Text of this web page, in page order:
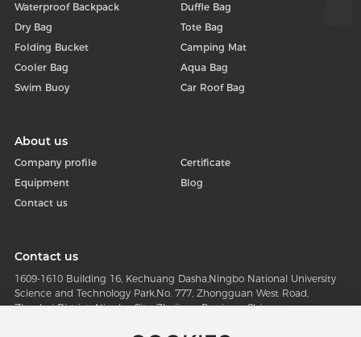
Waterproof Backpack
Duffle Bag
Dry Bag
Tote Bag
Folding Bucket
Camping Mat
Cooler Bag
Aqua Bag
Swim Buoy
Car Roof Bag
About us
Company profile
Certificate
Equipment
Blog
Contact us
Contact us
1609-1610 Building 16, Kechuang Dasha,Ningbo National University
Science and Technology Park,No. 777, Zhongguan West Road,
Zhenhai District, Ningbo City, Zhejiang Province, China